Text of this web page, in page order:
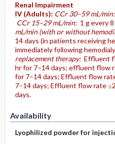
Renal Impairment
IV (Adults): CCr 30–59 mL/min:
CCr 15–29 mL/min:1 g every 8
mL/min (with or without
14 days (in patients receiving
immediately following
replacement therapy:Effluent
hr for 7–14 days; effluent flow
for 7–14 days; Effluent flow
7–14 days; Effluent flow rate
days.
Availability
Lyophilized powder for